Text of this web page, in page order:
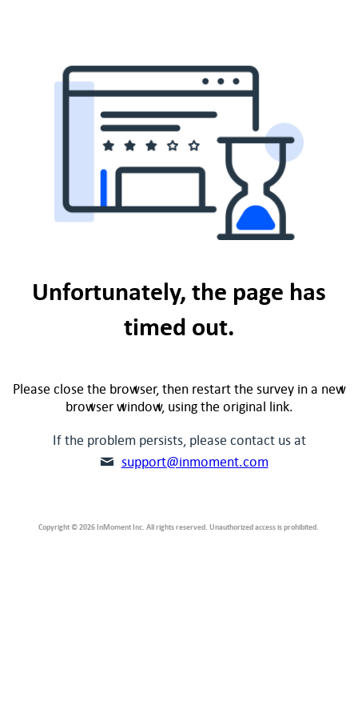
Unfortunately, the page has
timed out.
Please close the browser, then restart the survey in a new
browser window, using the original link.
If the problem persists, please contact us at
support@inmoment.com
Copyright © 2026 InMoment Inc. All rights reserved. Unauthorized access is prohibited.